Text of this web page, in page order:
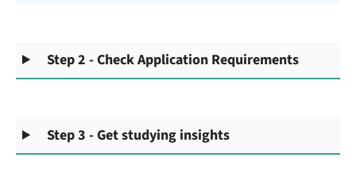
Step 2 - Check Application Requirements
Step 3 - Get studying insights